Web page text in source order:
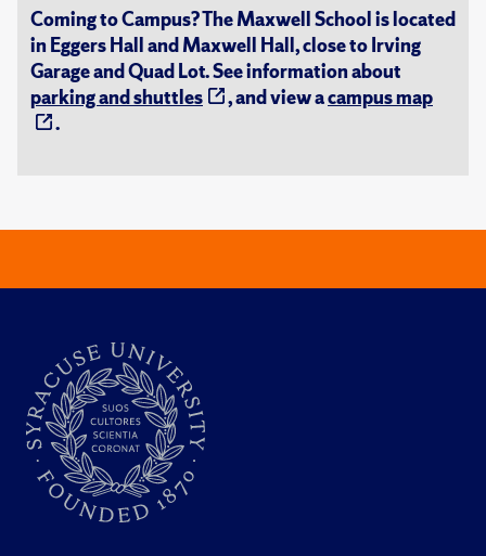
Coming to Campus? The Maxwell School is located
in Eggers Hall and Maxwell Hall, close to Irving
Garage and Quad Lot. See information about
parking and shuttles
, and view acampus map
.